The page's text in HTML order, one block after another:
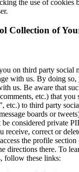
the use of cookies
Collection of
on third party social
with us. By doing so,
us. Be aware that
etc.) that you
etc.) to third party
boards or
considered private
receive, correct or
the profile
directions there. To
follow these links: